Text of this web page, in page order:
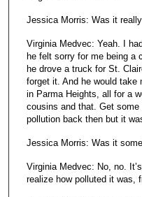
Jessica Morris: Was it
Virginia Medvec: Yeah. I
he felt sorry for me being a
he drove a truck for St.
forget it. And he would take
in Parma Heights, all for a
cousins and that. Get some
pollution back then but it
Jessica Morris: Was it
Virginia Medvec: No, no.
realize how polluted it was,